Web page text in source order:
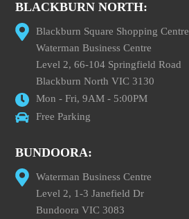
BLACKBURN NORTH:
Blackburn Square Shopping Centre
Waterman Business Centre
Level 2, 66-104 Springfield Road
Blackburn North VIC 3130
Mon - Fri, 9AM - 5:00PM
Free Parking
BUNDOORA:
Waterman Business Centre
Level 2, 1-3 Janefield Dr
Bundoora VIC 3083